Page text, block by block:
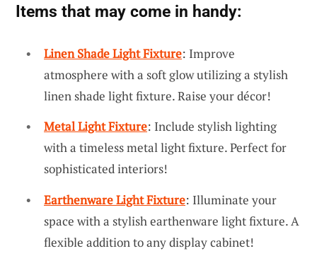
Items that may come in handy:
Linen Shade Light Fixture: Improve
atmosphere with a soft glow utilizing a stylish
linen shade light fixture. Raise your décor!
Metal Light Fixture: Include stylish lighting
with a timeless metal light fixture. Perfect for
sophisticated interiors!
Earthenware Light Fixture: Illuminate your
space with a stylish earthenware light fixture. A
flexible addition to any display cabinet!